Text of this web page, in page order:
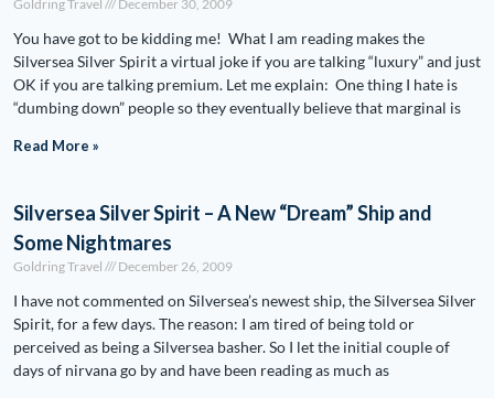
Goldring Travel December 30, 2009
You have got to be kidding me! What I am reading makes the
Silversea Silver Spirit a virtual joke if you are talking “luxury” and just
OK if you are talking premium. Let me explain: One thing I hate is
“dumbing down” people so they eventually believe that marginal is
Read More »
Silversea Silver Spirit – A New “Dream” Ship and
Some Nightmares
Goldring Travel December 26, 2009
I have not commented on Silversea’s newest ship, the Silversea Silver
Spirit, for a few days. The reason: I am tired of being told or
perceived as being a Silversea basher. So I let the initial couple of
days of nirvana go by and have been reading as much as